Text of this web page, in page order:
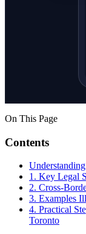
On This Page
Contents
1. Key Legal
2. Cross-
3. Examples
4. Practical
Toronto